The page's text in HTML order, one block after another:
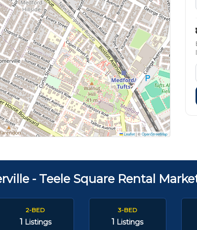
Leaflet|©OpenStreetMap
- Teele Square Rental
2-BED
1 Listings
3-BED
1 Listings